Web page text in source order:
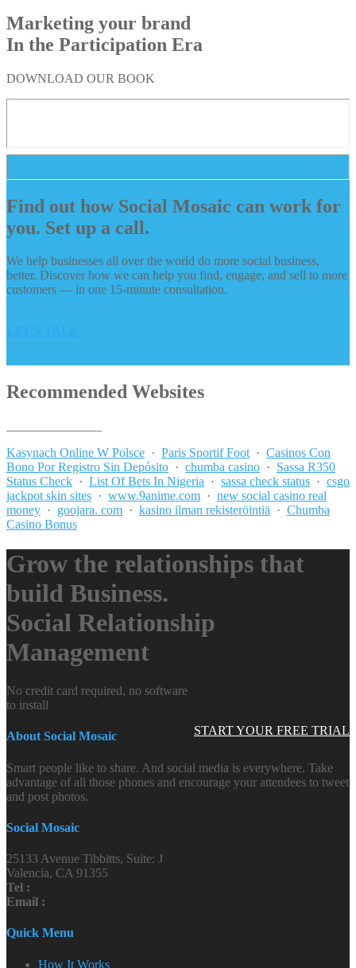
Marketing your brand
In the Participation Era
DOWNLOAD OUR BOOK
Find out how Social Mosaic can work for
you. Set up a call.
We help businesses all over the world do more social business,
better. Discover how we can help you find, engage, and sell to more
customers — in one 15-minute consultation.
Recommended Websites
Kasynach Online W Polsce · Paris Sportif Foot · Casinos Con
Bono Por Registro Sin Depósito · chumba casino · Sassa R350
Status Check · List Of Bets In Nigeria · sassa check status · csgo
jackpot skin sites · www.9anime.com · new social casino real
money · goojara. com · kasino ilman rekisteröintiä · Chumba
Casino Bonus
Grow the relationships that
build Business.
Social Relationship
Management
START YOUR FREE TRIAL
No credit card required, no software
to install
About Social Mosaic
Smart people like to share. And social media is everywhere. Take
advantage of all those phones and encourage your attendees to tweet
and post photos.
Social Mosaic
25133 Avenue Tibbitts, Suite: J
Valencia, CA 91355
Tel :
Email :
Quick Menu
How It Works